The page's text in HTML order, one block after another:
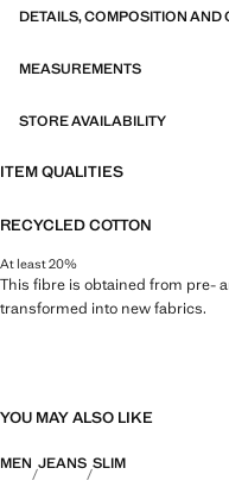
DETAILS, COMPOSITION AND
MEASUREMENTS
STORE AVAILABILITY
ITEM QUALITIES
RECYCLED COTTON
At least 20%
This fibre is obtained from pre-
transformed into new fabrics.
YOU MAY ALSO LIKE
MEN JEANS SLIM